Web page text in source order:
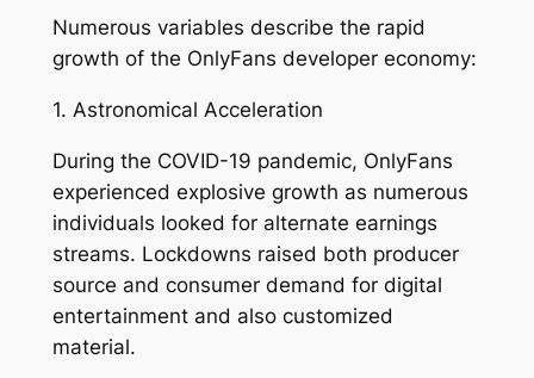
Numerous variables describe the rapid
growth of the OnlyFans developer economy:
1. Astronomical Acceleration
During the COVID-19 pandemic, OnlyFans
experienced explosive growth as numerous
individuals looked for alternate earnings
streams. Lockdowns raised both producer
source and consumer demand for digital
entertainment and also customized
material.